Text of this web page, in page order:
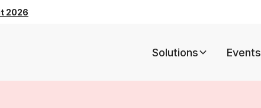
2026
Solutions Events